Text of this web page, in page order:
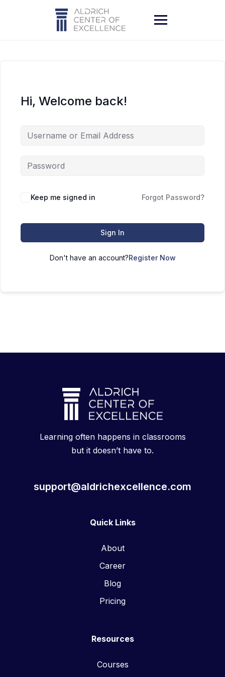
Hi, Welcome back!
Keep me signed in Forgot Password?
Sign In
Don't have an account?Register Now
Learning often happens in classrooms
but it doesn’t have to.
support@aldrichexcellence.com
Quick Links
About
Career
Blog
Pricing
Resources
Courses